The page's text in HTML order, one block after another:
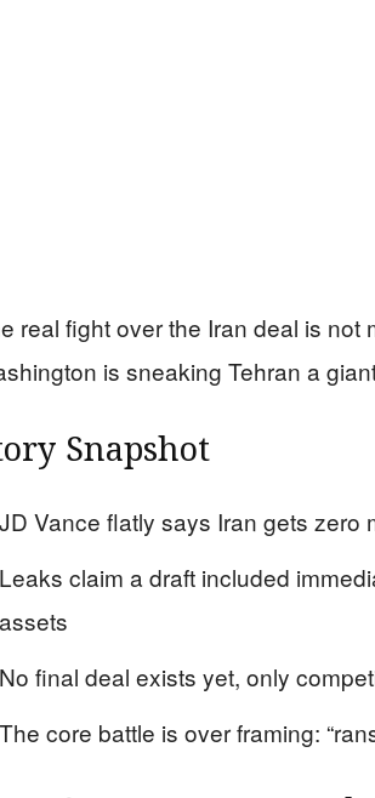
real fight over the Iran deal is
is sneaking Tehran a
Snapshot
JD Vance flatly says Iran gets zero
Leaks claim a draft included
assets
No final deal exists yet, only
The core battle is over framing: